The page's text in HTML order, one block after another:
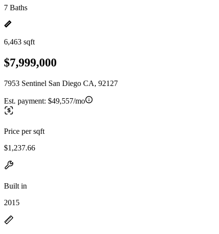
7 Baths
6,463 sqft
$7,999,000
7953 Sentinel San Diego CA, 92127
Est. payment: $49,557/mo
Price per sqft
$1,237.66
Built in
2015